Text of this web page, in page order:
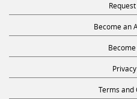
Become an
Terms and